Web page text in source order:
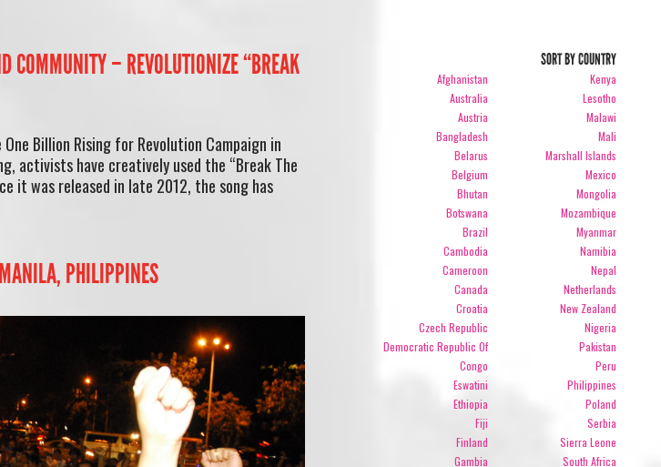
COMMUNITY – REVOLUTIONIZE “BREAK
Billion Rising for Revolution Campaign in
activists have creatively used the “Break The
it was released in late 2012, the song has
PHILIPPINES
SORT BY COUNTRY
Afghanistan
Australia
Austria
Bangladesh
Belarus
Belgium
Bhutan
Botswana
Brazil
Cambodia
Cameroon
Canada
Croatia
Czech Republic
Democratic Republic Of
Congo
Eswatini
Ethiopia
Fiji
Finland
Gambia
Kenya
Lesotho
Malawi
Mali
Marshall Islands
Mexico
Mongolia
Mozambique
Myanmar
Namibia
Nepal
Netherlands
New Zealand
Nigeria
Pakistan
Peru
Philippines
Poland
Serbia
Sierra Leone
South Africa